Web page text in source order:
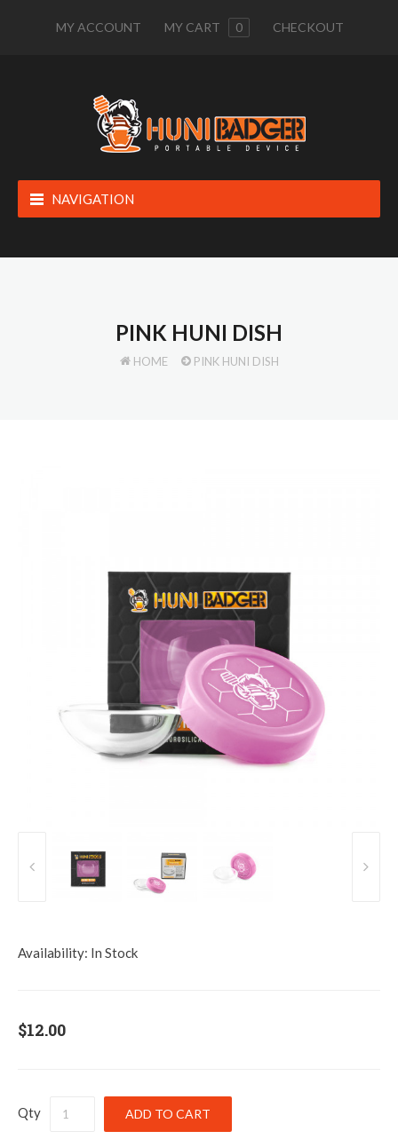
MY ACCOUNT MY CART 0 CHECKOUT
NAVIGATION
PINK HUNI DISH
HOME PINK HUNI DISH
Availability: In Stock
$12.00
Qty